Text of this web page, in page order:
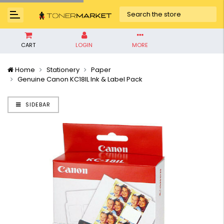
CART LOGIN MORE
Home Stationery
Paper
Genuine Canon KC18IL Ink & Label Pack
SIDEBAR